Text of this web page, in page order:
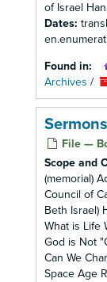
of Israel
Dates:
Found in:
Archives /
File —
Scope and
(memorial)
Council of
Beth Israel)
What is Life
God is Not
Can We
Space Age